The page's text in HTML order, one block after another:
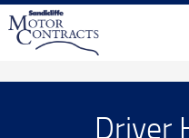
Driver